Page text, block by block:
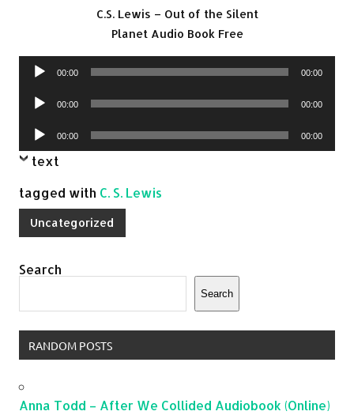
C.S. Lewis – Out of the Silent
Planet Audio Book Free
Audio
00:00 00:00
Audio
00:00 00:00
Audio
Player
00:00 00:00
text
tagged with C. S. Lewis
Uncategorized
Search
Search
RANDOM POSTS
Anna Todd – After We Collided Audiobook (Online)